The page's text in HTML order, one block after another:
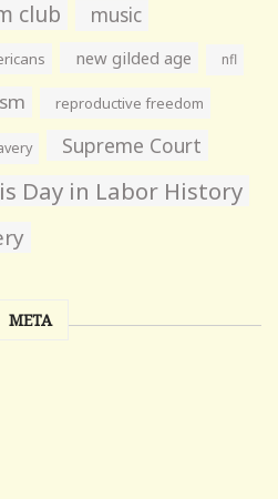
club music
new gilded age nfl
reproductive freedom
Supreme Court
Day in Labor History
META